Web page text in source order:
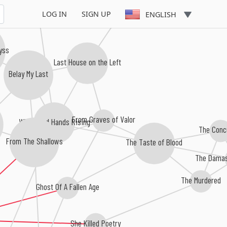
LOG IN SIGN UP ENGLISH
She Killed Poetry
With Dead Hands Rising
Ghost Of A Fallen Age
From Graves of Valor
From The Shallows
The Taste of Blood
The Murdered
Belay My Last
The
Last House on the Left
The